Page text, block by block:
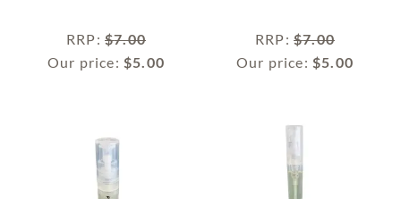
RRP: $7.00
Our price:$5.00
RRP: $7.00
Our price:$5.00